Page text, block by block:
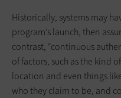
Historically, systems may
program’s launch, then
contrast, “continuous
of factors, such as the kind
location and even things
who they claim to be, and